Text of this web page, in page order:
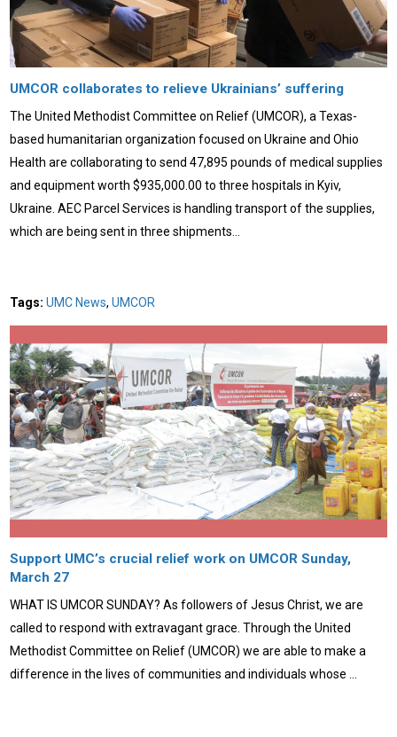
UMCOR collaborates to relieve Ukrainians’ suffering
The United Methodist Committee on Relief (UMCOR), a Texas-
based humanitarian organization focused on Ukraine and Ohio
Health are collaborating to send 47,895 pounds of medical supplies
and equipment worth $935,000.00 to three hospitals in Kyiv,
Ukraine. AEC Parcel Services is handling transport of the supplies,
which are being sent in three shipments…
Tags:UMC News,UMCOR
Support UMC’s crucial relief work on UMCOR Sunday,
March 27
WHAT IS UMCOR SUNDAY? As followers of Jesus Christ, we are
called to respond with extravagant grace. Through the United
Methodist Committee on Relief (UMCOR) we are able to make a
difference in the lives of communities and individuals whose …